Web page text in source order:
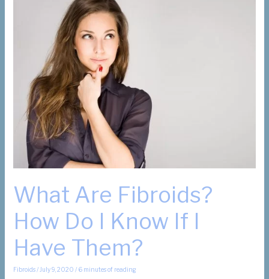
What Are Fibroids?
How Do I Know If I
Have Them?
Fibroids/ July 9, 2020/ 6 minutes of reading